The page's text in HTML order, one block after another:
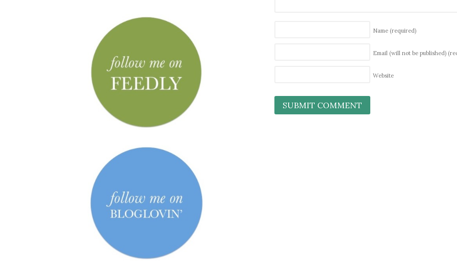
Name (required)
Email (will not be published)
Website